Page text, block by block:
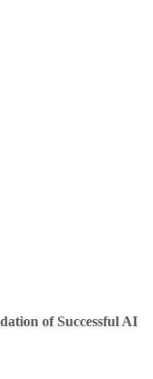
of Successful AI